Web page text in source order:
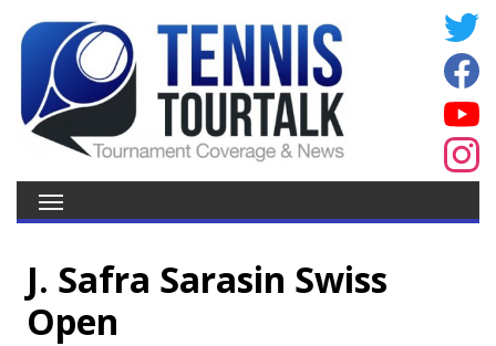
J. Safra Sarasin Swiss
Open